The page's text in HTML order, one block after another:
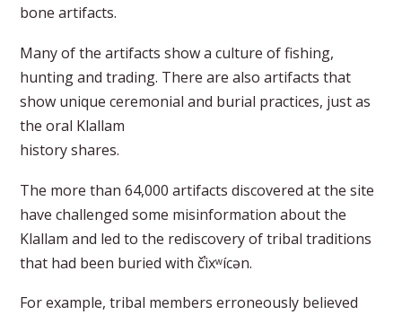
bone artifacts.
Many of the artifacts show a culture of fishing,
hunting and trading. There are also artifacts that
show unique ceremonial and burial practices, just as
the oral Klallam
history shares.
The more than 64,000 artifacts discovered at the site
have challenged some misinformation about the
Klallam and led to the rediscovery of tribal traditions
that had been buried with č̕ixʷícən.
For example, tribal members erroneously believed